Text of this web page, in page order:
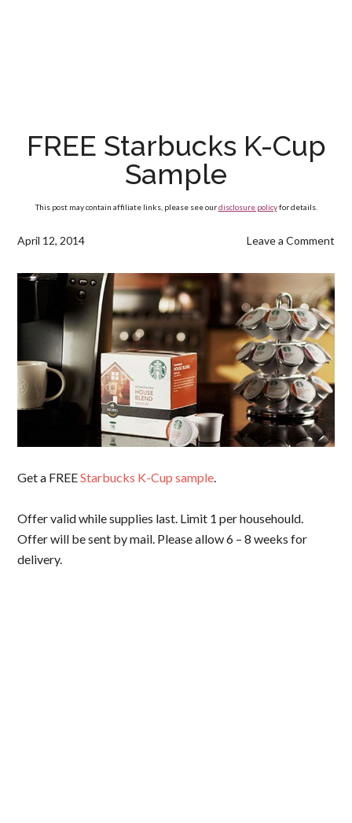
FREE Starbucks K-Cup
Sample
This post may contain affiliate links, please see ourdisclosure policyfor details.
April 12, 2014 Leave a Comment
Get a FREEStarbucks K-Cup sample.
Offer valid while supplies last. Limit 1 per househould.
Offer will be sent by mail. Please allow 6 – 8 weeks for
delivery.